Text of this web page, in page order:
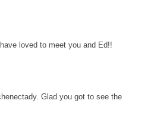
loved to meet you and Ed!!
Glad you got to see the